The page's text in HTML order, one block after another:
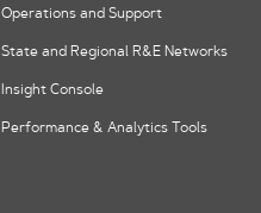
Operations and Support
State and Regional R&E Networks
Insight Console
Performance & Analytics Tools